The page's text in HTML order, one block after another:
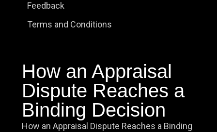
Feedback
Terms and Conditions
How an Appraisal
Dispute Reaches a
Binding Decision
How an Appraisal Dispute Reaches a Binding